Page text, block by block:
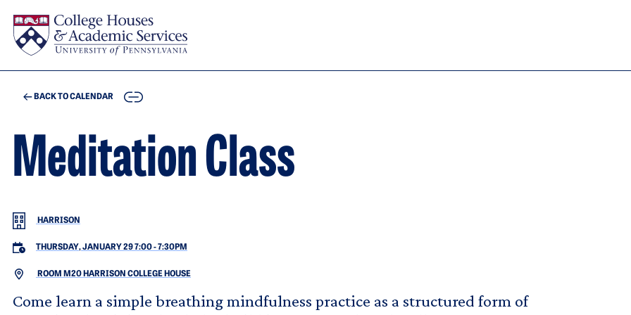
BACK TO CALENDAR COPY
Meditation Class
HARRISON
THURSDAY, JANUARY 29 7:00-7:30PM
ROOM M20 HARRISON COLLEGE HOUSE
Come learn a simple breathing mindfulness practice as a structured form of